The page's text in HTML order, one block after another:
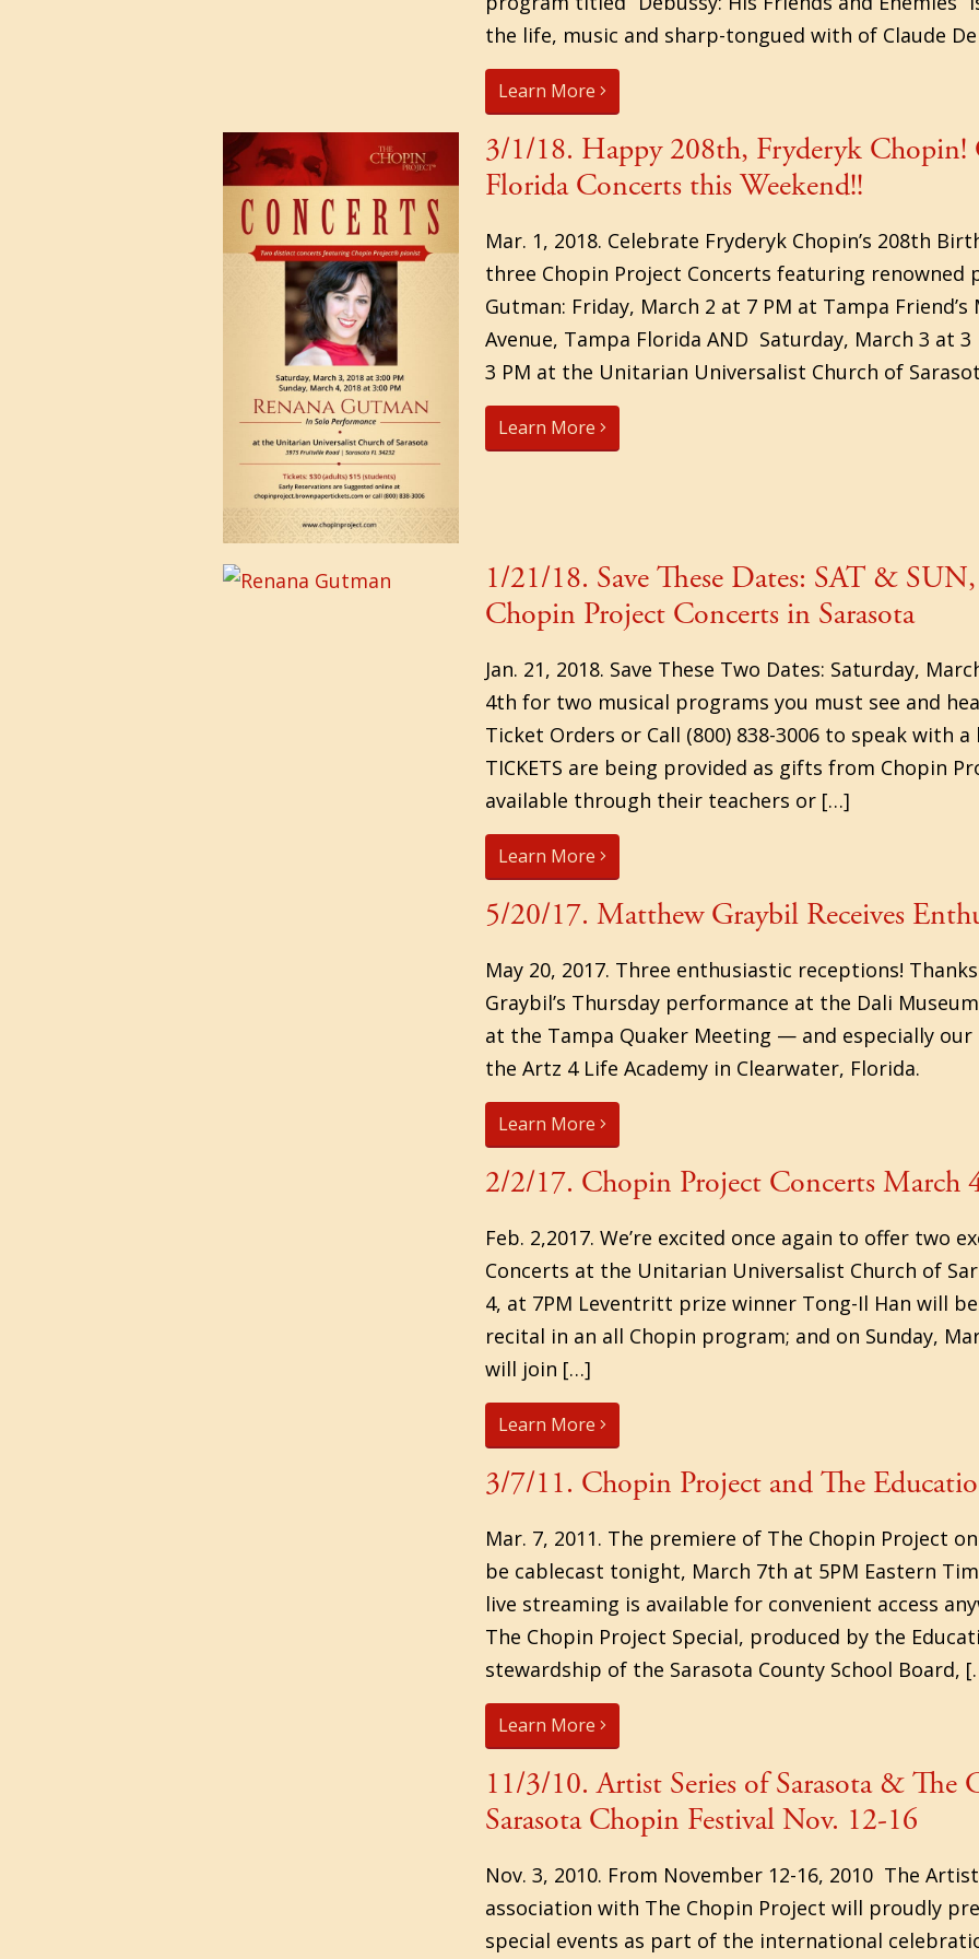
the life, music and sharp-tongued with of Claude
Learn More
3/1/18. Happy 208th, Fryderyk Chopin!
Florida Concerts this Weekend!!
Mar. 1, 2018. Celebrate Fryderyk Chopin’s 208th
three Chopin Project Concerts featuring renowned
Gutman: Friday, March 2 at 7 PM at Tampa Friend’s
Avenue, Tampa Florida AND Saturday, March 3 at 3
3 PM at the Unitarian Universalist Church of
Learn More
1/21/18. Save These Dates: SAT &
Chopin Project Concerts in Sarasota
Jan. 21, 2018. Save These Two Dates: Saturday,
4th for two musical programs you must see and
Ticket Orders or Call (800) 838-3006 to speak with a
TICKETS are being provided as gifts from Chopin
available through their teachers or […]
Learn More
5/20/17. Matthew Graybil Receives
May 20, 2017. Three enthusiastic receptions!
Graybil’s Thursday performance at the Dali
at the Tampa Quaker Meeting — and especially
the Artz 4 Life Academy in Clearwater, Florida.
Learn More
2/2/17. Chopin Project Concerts March
Feb. 2,2017. We’re excited once again to offer two
Concerts at the Unitarian Universalist Church of
4, at 7PM Leventritt prize winner Tong-Il Han will
recital in an all Chopin program; and on Sunday,
will join […]
Learn More
3/7/11. Chopin Project and The
Mar. 7, 2011. The premiere of The Chopin Project
be cablecast tonight, March 7th at 5PM Eastern
live streaming is available for convenient access
The Chopin Project Special, produced by the
stewardship of the Sarasota County School Board,
Learn More
11/3/10. Artist Series of Sarasota & The
Sarasota Chopin Festival Nov. 12-16
Nov. 3, 2010. From November 12-16, 2010 The
association with The Chopin Project will proudly
special events as part of the international